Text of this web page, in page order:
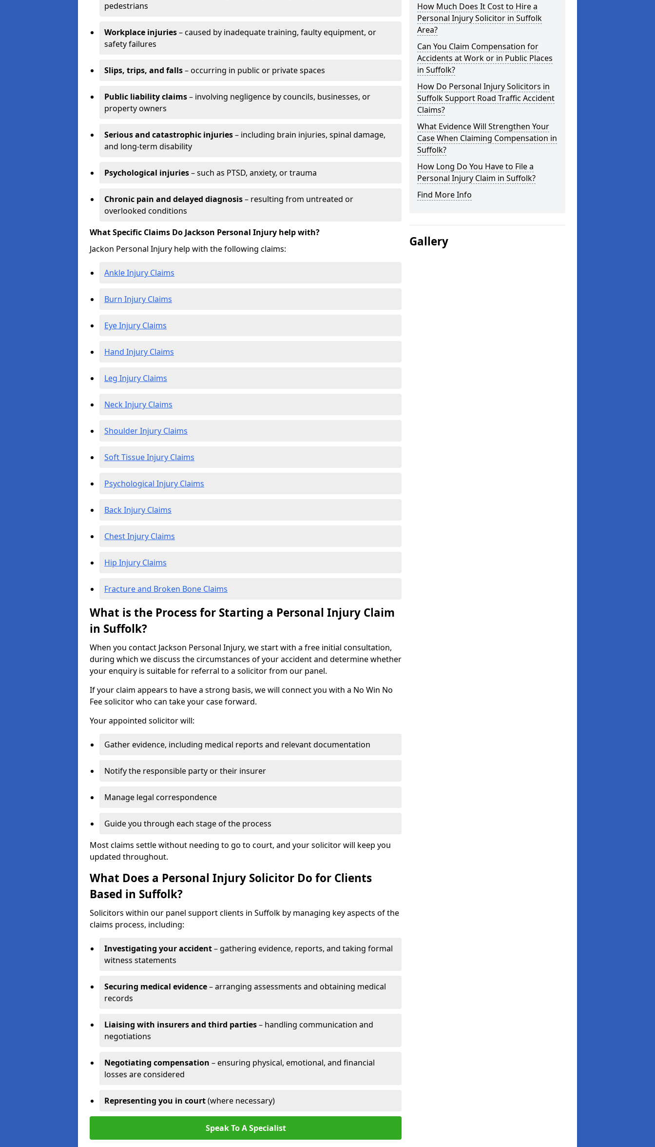
pedestrians
Workplace injuries– caused by inadequate training, faulty equipment, or
safety failures
Slips, trips, and falls– occurring in public or private spaces
Public liability claims– involving negligence by councils, businesses, or
property owners
Serious and catastrophic injuries– including brain injuries, spinal damage,
and long-term disability
Psychological injuries– such as PTSD, anxiety, or trauma
Chronic pain and delayed diagnosis– resulting from untreated or
overlooked conditions
What Specific Claims Do Jackson Personal Injury help with?
Jackon Personal Injury help with the following claims:
Ankle Injury Claims
Burn Injury Claims
Eye Injury Claims
Hand Injury Claims
Leg Injury Claims
Neck Injury Claims
Shoulder Injury Claims
Soft Tissue Injury Claims
Psychological Injury Claims
Back Injury Claims
Chest Injury Claims
Hip Injury Claims
Fracture and Broken Bone Claims
What is the Process for Starting a Personal Injury Claim
in Suffolk?
When you contact Jackson Personal Injury, we start with a free initial consultation,
during which we discuss the circumstances of your accident and determine whether
your enquiry is suitable for referral to a solicitor from our panel.
If your claim appears to have a strong basis, we will connect you with a No Win No
Fee solicitor who can take your case forward.
Your appointed solicitor will:
Gather evidence, including medical reports and relevant documentation
Notify the responsible party or their insurer
Manage legal correspondence
Guide you through each stage of the process
Most claims settle without needing to go to court, and your solicitor will keep you
updated throughout.
What Does a Personal Injury Solicitor Do for Clients
Based in Suffolk?
Solicitors within our panel support clients in Suffolk by managing key aspects of the
claims process, including:
Investigating your accident– gathering evidence, reports, and taking formal
witness statements
Securing medical evidence– arranging assessments and obtaining medical
records
Liaising with insurers and third parties– handling communication and
negotiations
Negotiating compensation – ensuring physical, emotional, and financial
losses are considered
Representing you in court(where necessary)
Speak To A Specialist
How Much Does It Cost to Hire a
Personal Injury Solicitor in Suffolk
Area?
Can You Claim Compensation for
Accidents at Work or in Public Places
in Suffolk?
How Do Personal Injury Solicitors in
Suffolk Support Road Traffic Accident
Claims?
What Evidence Will Strengthen Your
Case When Claiming Compensation in
Suffolk?
How Long Do You Have to File a
Personal Injury Claim in Suffolk?
Find More Info
Gallery